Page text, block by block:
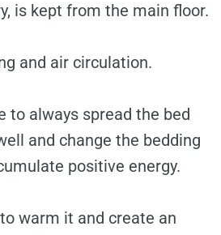
is kept from the main floor.
and air circulation.
to always spread the bed
and change the bedding
positive energy.
warm it and create an